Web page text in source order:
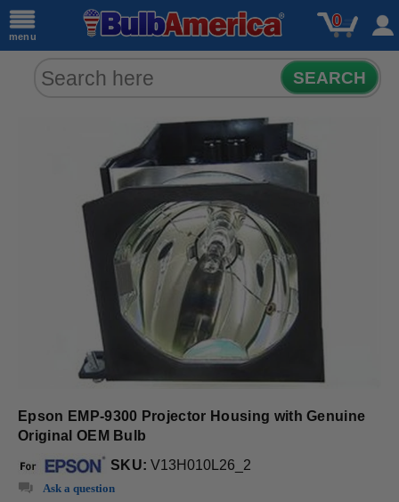
menu
0
SEARCH
Epson EMP-9300 Projector Housing with Genuine
Original OEM Bulb
SKU: V13H010L26_2
Ask a question